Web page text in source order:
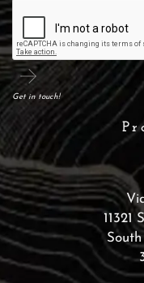
Get in touch!
11321